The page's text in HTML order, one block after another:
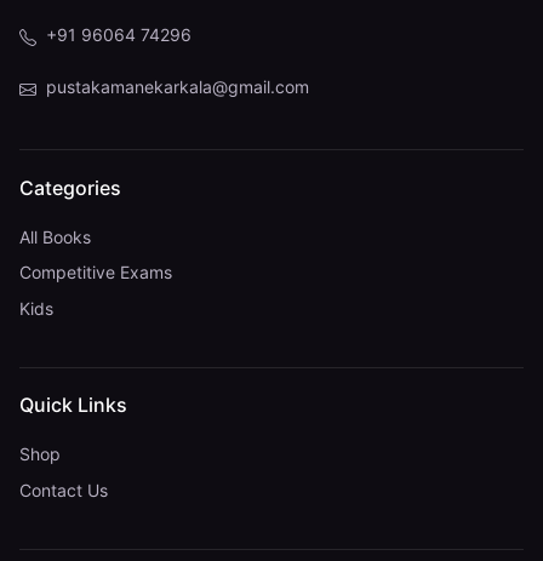
+91 96064 74296
pustakamanekarkala@gmail.com
Categories
All Books
Competitive Exams
Kids
Quick Links
Shop
Contact Us